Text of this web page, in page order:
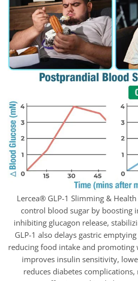
Lercea® GLP-1 Slimming &
control blood sugar by boosting
inhibiting glucagon release,
GLP-1 also delays gastric
reducing food intake and promoting
improves insulin sensitivity,
reduces diabetes